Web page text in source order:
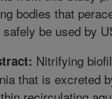
bodies that
be used by
Nitrifying
that is excreted